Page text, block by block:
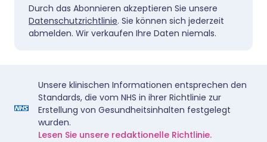
Durch das Abonnieren akzeptieren Sie unsere
Datenschutzrichtlinie. Sie können sich jederzeit
abmelden. Wir verkaufen Ihre Daten niemals.
Unsere klinischen Informationen entsprechen den
Standards, die vom NHS in ihrer Richtlinie zur
Erstellung von Gesundheitsinhalten festgelegt
wurden.
Lesen Sie unsere redaktionelle Richtlinie.